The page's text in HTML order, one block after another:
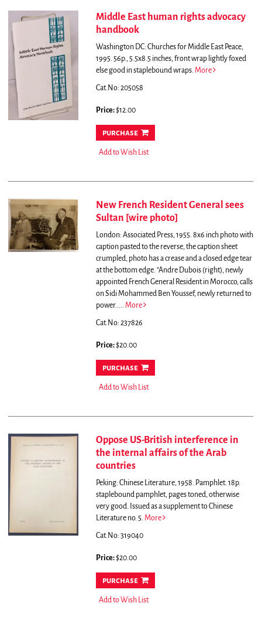
Middle East human rights advocacy
handbook
Washington DC: Churches for Middle East Peace,
1995. 56p., 5.5x8.5 inches, front wrap lightly foxed
else good in staplebound wraps. More
Cat.No: 205058
Price:$12.00
purchase
Add to Wish List
New French Resident General sees
Sultan [wire photo]
London: Associated Press, 1955. 8x6 inch photo with
caption pasted to the reverse, the caption sheet
crumpled, photo has a crease and a closed edge tear
at the bottom edge. "Andre Dubois (right), newly
appointed French General Resident in Morocco, calls
on Sidi Mohammed Ben Youssef, newly returned to
power..... More
Cat.No: 237826
Price:$20.00
purchase
Add to Wish List
Oppose US-British interference in
the internal affairs of the Arab
countries
Peking: Chinese Literature, 1958. Pamphlet. 18p.
staplebound pamphlet, pages toned, otherwise
very good. Issued as a supplement to Chinese
Literature no. 5. More
Cat.No: 319040
Price:$20.00
purchase
Add to Wish List